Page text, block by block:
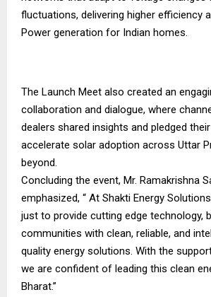
fluctuations, delivering higher efficiency
Power generation for Indian homes.
The Launch Meet also created an
collaboration and dialogue, where
dealers shared insights and pledged
accelerate solar adoption across Uttar
beyond.
Concluding the event, Mr. Ramakrishna
emphasized, “ At Shakti Energy
just to provide cutting edge technology,
communities with clean, reliable, and
quality energy solutions. With the
we are confident of leading this clean
Bharat.”